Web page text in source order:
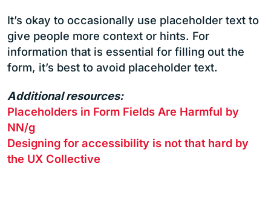
It’s okay to occasionally use placeholder text to
give people more context or hints. For
information that is essential for filling out the
form, it’s best to avoid placeholder text.
Additional resources:
Placeholders in Form Fields Are Harmful by
NN/g
Designing for accessibility is not that hard by
the UX Collective